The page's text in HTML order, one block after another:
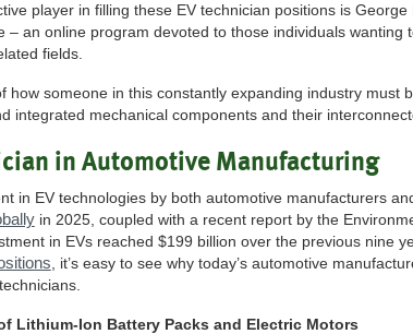
player in filling these EV technician positions is
– an online program devoted to those individuals wanting
fields.
how someone in this constantly expanding industry must
integrated mechanical components and their
in Automotive Manufacturing
in EV technologies by both automotive manufacturers
in 2025, coupled with a recent report by the
in EVs reached $199 billion over the previous nine
, it’s easy to see why today’s automotive
Lithium-Ion Battery Packs and Electric Motors